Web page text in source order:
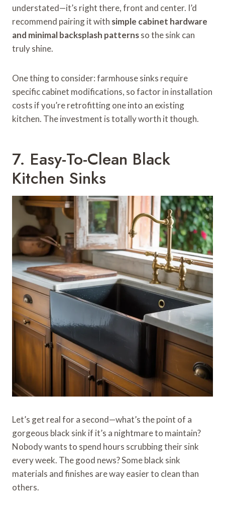
understated—it’s right there, front and center. I’d
recommend pairing it with simple cabinet hardware
and minimal backsplash patternsso the sink can
truly shine.
One thing to consider: farmhouse sinks require
specific cabinet modifications, so factor in installation
costs if you’re retrofitting one into an existing
kitchen. The investment is totally worth it though.
7. Easy-To-Clean Black
Kitchen Sinks
Let’s get real for a second—what’s the point of a
gorgeous black sink if it’s a nightmare to maintain?
Nobody wants to spend hours scrubbing their sink
every week. The good news? Some black sink
materials and finishes are way easier to clean than
others.